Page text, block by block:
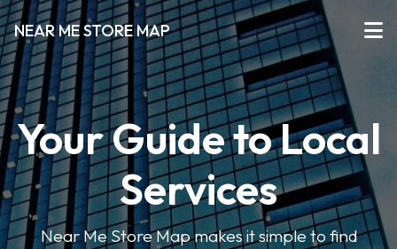
NEAR ME STORE MAP
Your Guide to Local
Services
Near Me Store Map makes it simple to find